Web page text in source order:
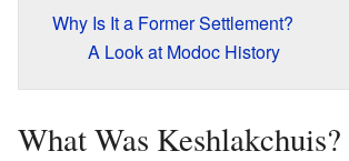
Why Is It a Former Settlement?
A Look at Modoc History
What Was Keshlakchuis?